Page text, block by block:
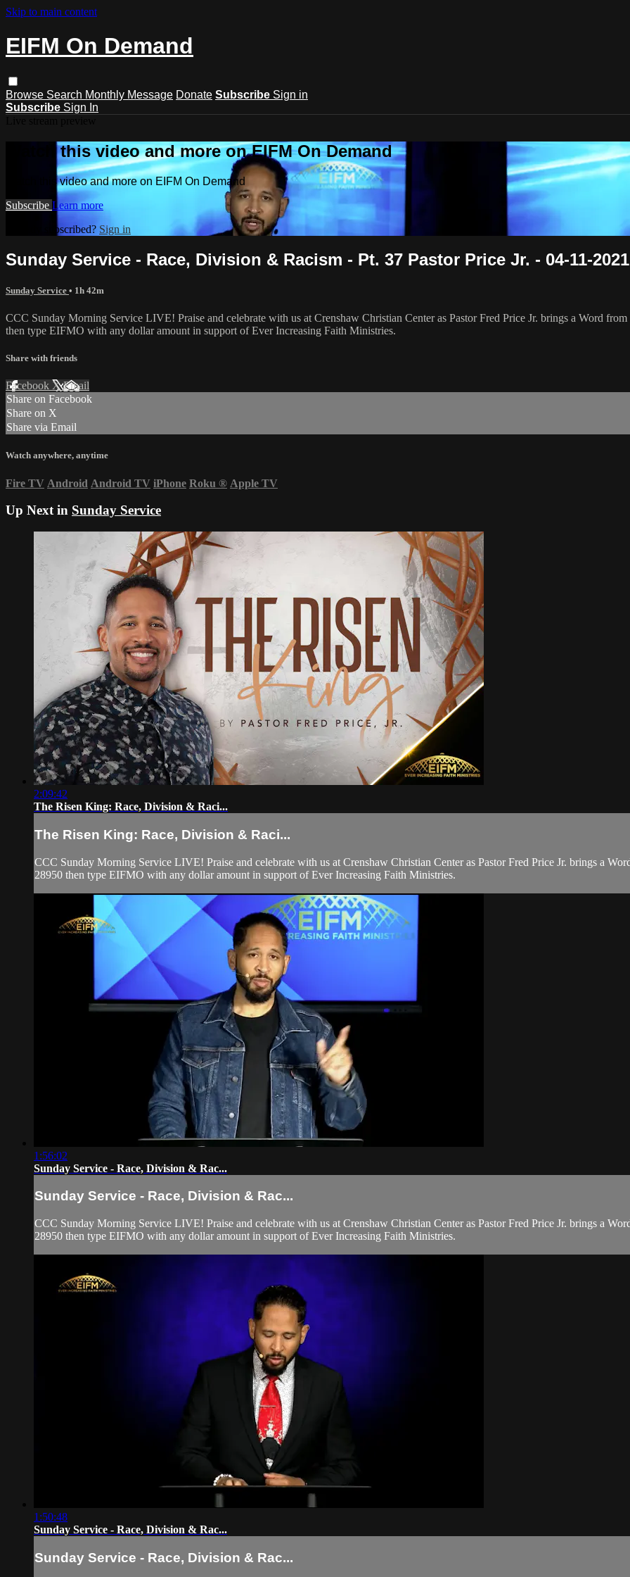
Skip to main content
EIFM On Demand
Browse Search Monthly Message Donate Subscribe Sign in
Subscribe Sign In
Watch this video and more on EIFM On Demand
Watch this video and more on EIFM On Demand
Subscribe Learn more
Already subscribed? Sign in
Sunday Service - Race, Division & Racism - Pt. 37 Pastor Price Jr. - 04-11-2021
Sunday Service • 1h 42m
CCC Sunday Morning Service LIVE! Praise and celebrate with us at Crenshaw Christian Center as Pastor Fred Price Jr. brings a Word
then type EIFMO with any dollar amount in support of Ever Increasing Faith Ministries.
Share with friends
Facebook XEmail
Share on Facebook
Share on X
Share via Email
Watch anywhere, anytime
Fire TV Android Android TV iPhone Roku ® Apple TV
Up Next in Sunday Service
2:09:42
The Risen King: Race, Division & Raci...
The Risen King: Race, Division & Raci...
CCC Sunday Morning Service LIVE! Praise and celebrate with us at Crenshaw Christian Center as Pastor Fred Price Jr. brings a
28950 then type EIFMO with any dollar amount in support of Ever Increasing Faith Ministries.
1:56:02
Sunday Service - Race, Division & Rac...
Sunday Service - Race, Division & Rac...
CCC Sunday Morning Service LIVE! Praise and celebrate with us at Crenshaw Christian Center as Pastor Fred Price Jr. brings a
28950 then type EIFMO with any dollar amount in support of Ever Increasing Faith Ministries.
1:50:48
Sunday Service - Race, Division & Rac...
Sunday Service - Race, Division & Rac...